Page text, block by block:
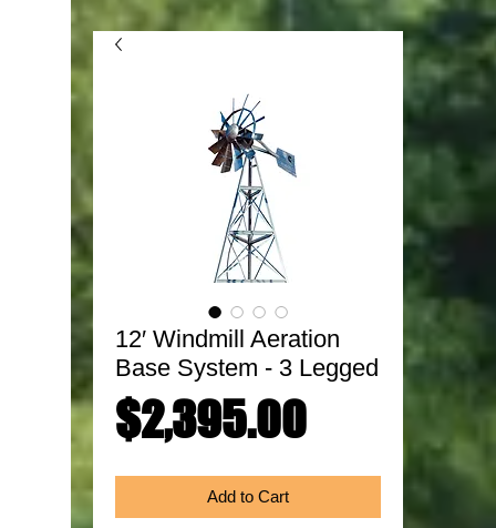
12′ Windmill Aeration
Base System - 3 Legged
$2,395.00Price
Add to Cart